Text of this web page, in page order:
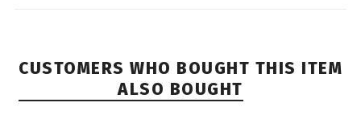
CUSTOMERS WHO BOUGHT THIS ITEM
ALSO BOUGHT